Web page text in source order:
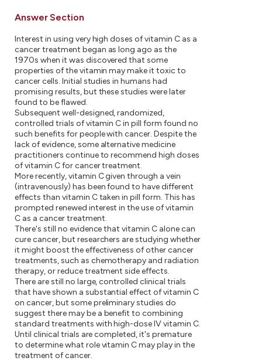
Answer Section
Interest in using very high doses of vitamin C as a
cancer treatment began as long ago as the
1970s when it was discovered that some
properties of the vitamin may make it toxic to
cancer cells. Initial studies in humans had
promising results, but these studies were later
found to be flawed.
Subsequent well-designed, randomized,
controlled trials of vitamin C in pill form found no
such benefits for people with cancer. Despite the
lack of evidence, some alternative medicine
practitioners continue to recommend high doses
of vitamin C for cancer treatment.
More recently, vitamin C given through a vein
(intravenously) has been found to have different
effects than vitamin C taken in pill form. This has
prompted renewed interest in the use of vitamin
C as a cancer treatment.
There's still no evidence that vitamin C alone can
cure cancer, but researchers are studying whether
it might boost the effectiveness of other cancer
treatments, such as chemotherapy and radiation
therapy, or reduce treatment side effects.
There are still no large, controlled clinical trials
that have shown a substantial effect of vitamin C
on cancer, but some preliminary studies do
suggest there may be a benefit to combining
standard treatments with high-dose IV vitamin C.
Until clinical trials are completed, it's premature
to determine what role vitamin C may play in the
treatment of cancer.